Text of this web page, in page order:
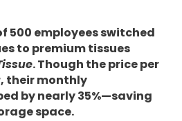
500 employees switched
to premium tissues
. Though the price per
their monthly
by nearly 35%—saving
space.